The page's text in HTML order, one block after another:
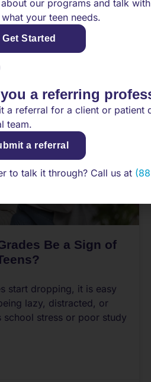
science/article/
cdsr/doi/
Be a Sign of
start dropping, it is easy
lazy, distracted, or
school stress or poor study
about our programs and talk
your teen needs.
Get Started
a referring
a referral for a client or patient
team.
a referral
to talk it through? Call us at